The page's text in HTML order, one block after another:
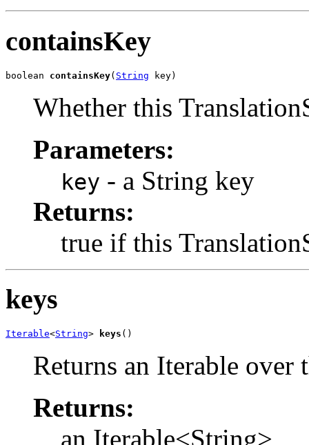
containsKey
boolean containsKey( String key)
Whether this
Parameters:
key - a String key
Returns:
true if this
keys
Iterable<String> keys ()
Returns an Iterable over
Returns:
an Iterable<String>